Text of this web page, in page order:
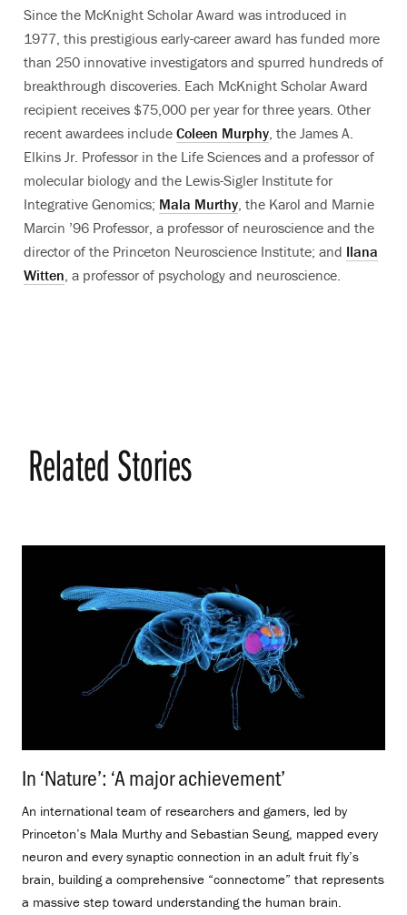
Since the McKnight Scholar Award was introduced in
1977, this prestigious early-career award has funded more
than 250 innovative investigators and spurred hundreds of
breakthrough discoveries. Each McKnight Scholar Award
recipient receives $75,000 per year for three years. Other
recent awardees include Coleen Murphy , the James A.
Elkins Jr. Professor in the Life Sciences and a professor of
molecular biology and the Lewis-Sigler Institute for
Integrative Genomics; Mala Murthy , the Karol and Marnie
Marcin ’96 Professor, a professor of neuroscience and the
director of the Princeton Neuroscience Institute; and Ilana
Witten , a professor of psychology and neuroscience.
Related Stories
In ‘Nature’: ‘A major achievement’
An international team of researchers and gamers, led by
Princeton’s Mala Murthy and Sebastian Seung, mapped every
neuron and every synaptic connection in an adult fruit fly’s
brain, building a comprehensive “connectome” that represents
a massive step toward understanding the human brain.